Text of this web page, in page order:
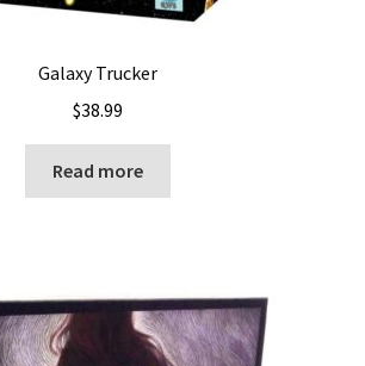
Galaxy Trucker
$38.99
Read more